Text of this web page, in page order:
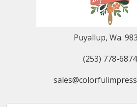
Puyallup, Wa.
(253) 778-6874